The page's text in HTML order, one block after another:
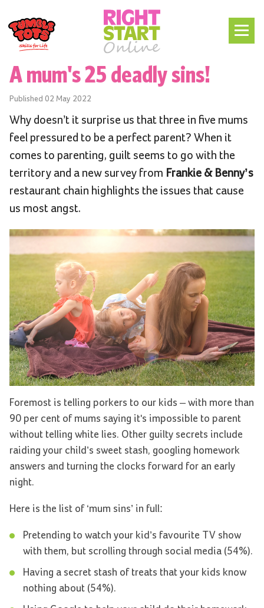
A mum's 25 deadly sins!
Published 02 May 2022
Why doesn’t it surprise us that three in five mums
feel pressured to be a perfect parent? When it
comes to parenting, guilt seems to go with the
territory and a new survey from Frankie & Benny’s
restaurant chain highlights the issues that cause
us most angst.
Foremost is telling porkers to our kids – with more than
90 per cent of mums saying it's impossible to parent
without telling white lies. Other guilty secrets include
raiding your child’s sweet stash, googling homework
answers and turning the clocks forward for an early
night.
Here is the list of ‘mum sins’ in full:
Pretending to watch your kid’s favourite TV show
with them, but scrolling through social media (54%).
Having a secret stash of treats that your kids know
nothing about (54%).